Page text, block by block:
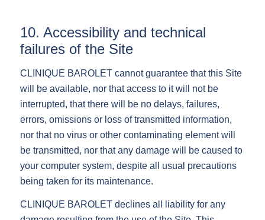
10. Accessibility and technical
failures of the Site
CLINIQUE BAROLET cannot guarantee that this Site
will be available, nor that access to it will not be
interrupted, that there will be no delays, failures,
errors, omissions or loss of transmitted information,
nor that no virus or other contaminating element will
be transmitted, nor that any damage will be caused to
your computer system, despite all usual precautions
being taken for its maintenance.
CLINIQUE BAROLET declines all liability for any